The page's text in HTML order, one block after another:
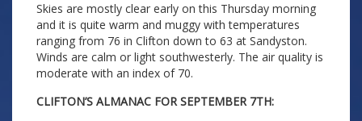
Skies are mostly clear early on this Thursday morning
and it is quite warm and muggy with temperatures
ranging from 76 in Clifton down to 63 at Sandyston.
Winds are calm or light southwesterly. The air quality is
moderate with an index of 70.
CLIFTON’S ALMANAC FOR SEPTEMBER 7TH: